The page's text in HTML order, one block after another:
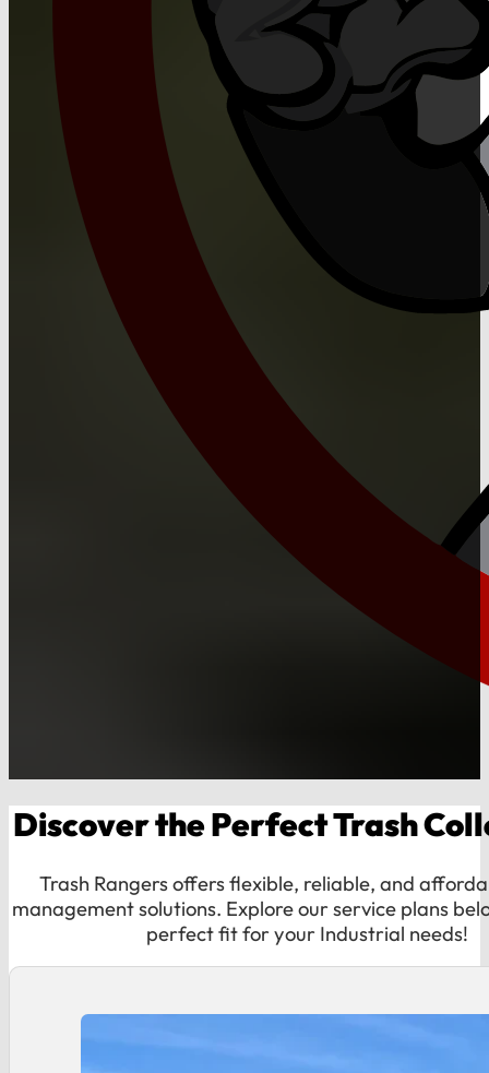
Discover the Perfect Trash
Trash Rangers offers flexible, reliable, and
management solutions. Explore our service plans
perfect fit for your Industrial needs!